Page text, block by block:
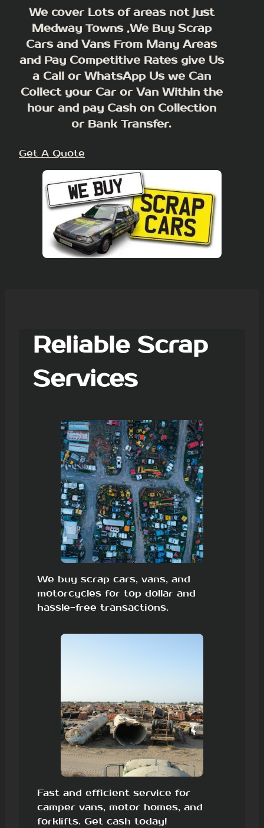
We cover Lots of areas not just
Medway Towns ,We Buy Scrap
Cars and Vans From Many Areas
and Pay Competitive Rates give Us
a Call or WhatsApp Us we Can
Collect your Car or Van Within the
hour and pay Cash on Collection
or Bank Transfer.
Get A Quote
Reliable Scrap
Services
We buy scrap cars, vans, and
motorcycles for top dollar and
hassle-free transactions.
Fast and efficient service for
camper vans, motor homes, and
forklifts. Get cash today!